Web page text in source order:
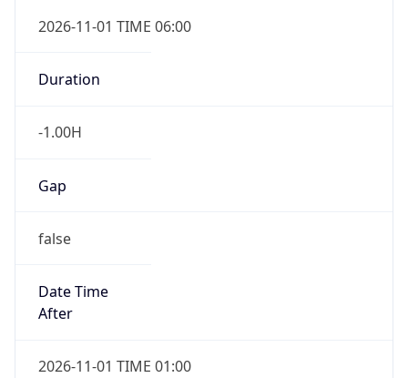
2026-11-01 TIME 06:00
Duration
-1.00H
Gap
false
Date Time
After
2026-11-01 TIME 01:00